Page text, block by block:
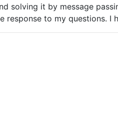
solving it by message
response to my questions. I